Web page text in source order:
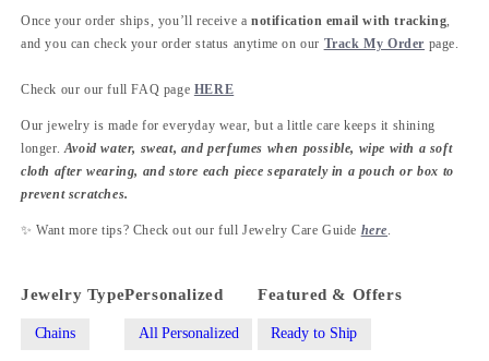
Once your order ships, you’ll receive anotification email with tracking,
and you can check your order status anytime on our Track My Order page.
Check our our full FAQ page HERE
Our jewelry is made for everyday wear, but a little care keeps it shining
longer.Avoid water, sweat, and perfumes when possible, wipe with a soft
cloth after wearing, and store each piece separately in a pouch or box to
prevent scratches.
✨ Want more tips? Check out our full Jewelry Care Guide here.
Jewelry Type
Chains
Personalized
All Personalized
Featured & Offers
Ready to Ship